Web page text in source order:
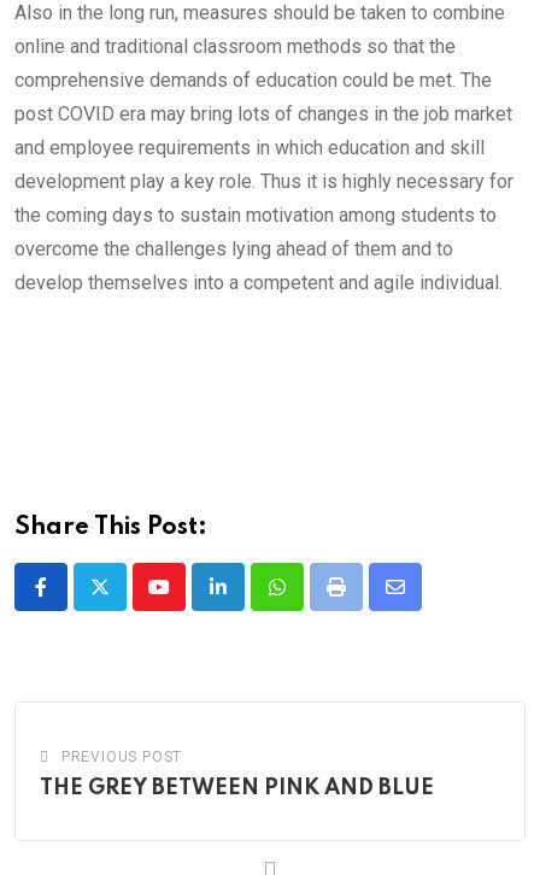
Also in the long run, measures should be taken to combine
online and traditional classroom methods so that the
comprehensive demands of education could be met. The
post COVID era may bring lots of changes in the job market
and employee requirements in which education and skill
development play a key role. Thus it is highly necessary for
the coming days to sustain motivation among students to
overcome the challenges lying ahead of them and to
develop themselves into a competent and agile individual.
Share This Post:
YoutubeLinkedInWhatsappPrint
Share
PREVIOUS POST
THE GREY BETWEEN PINK AND BLUE